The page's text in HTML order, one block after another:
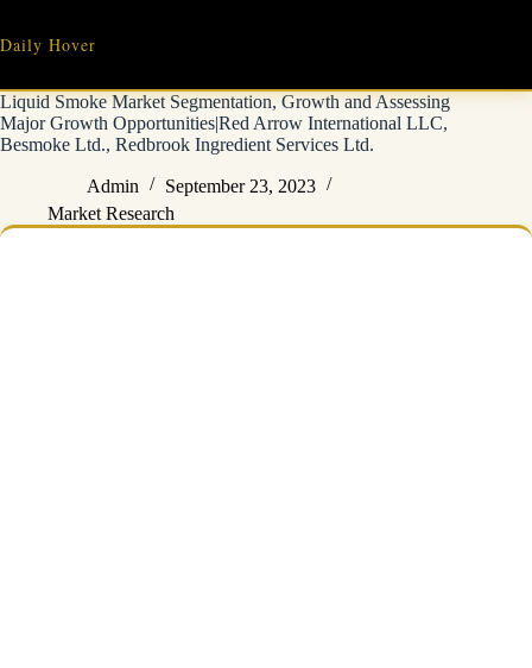
content
Daily Hover
Liquid Smoke Market Segmentation, Growth and Assessing
Major Growth Opportunities|Red Arrow International LLC,
Besmoke Ltd., Redbrook Ingredient Services Ltd.
Admin
September 23, 2023
Market Research